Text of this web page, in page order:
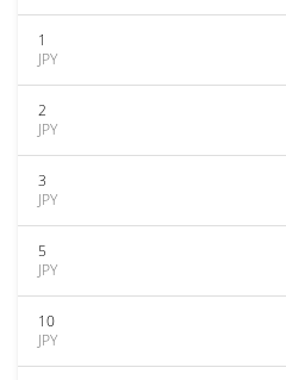
1
JPY
2
JPY
3
JPY
5
JPY
10
JPY